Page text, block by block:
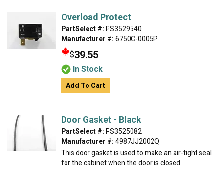
Overload Protect
PartSelect #: PS3529540
Manufacturer #: 6750C-0005P
$39.55
In Stock
Add To Cart
Door Gasket - Black
PartSelect #: PS3525082
Manufacturer #: 4987JJ2002Q
This door gasket is used to make an air-tight seal
for the cabinet when the door is closed.